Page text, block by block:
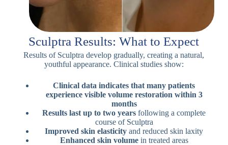
Sculptra Results: What to Expect
Results of Sculptra develop gradually, creating a natural,
youthful appearance. Clinical studies show:
Clinical data indicates that many patients
experience visible volume restoration within 3
months
Results last up to two years following a complete
course of Sculptra
Improved skin elasticity and reduced skin laxity
Enhanced skin volumein treated areas